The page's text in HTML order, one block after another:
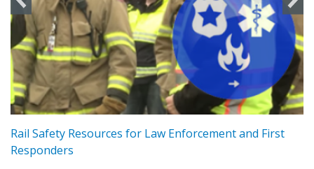
Rail Safety Resources for Law Enforcement and First
Responders